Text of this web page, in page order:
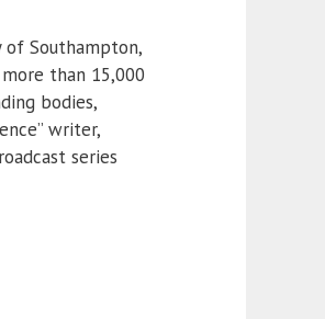
of Southampton,
than 15,000
bodies,
writer,
series